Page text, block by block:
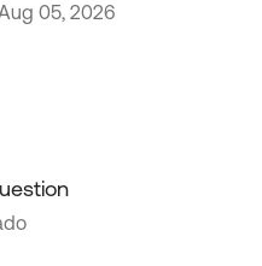
05, 2026